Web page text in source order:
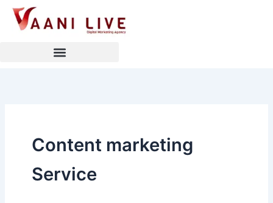
Skip
Content marketing
Service